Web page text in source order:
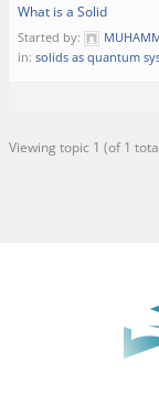
What is a Solid
Started by:
in:solids as quantum
Viewing topic 1 (of 1